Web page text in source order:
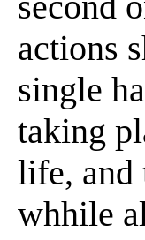
actions
single
taking
life, and
whhile